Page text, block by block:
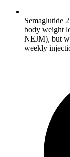
Semaglutide
body weight
NEJM), but
weekly